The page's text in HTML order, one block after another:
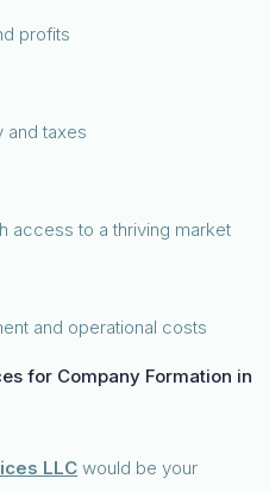
profits
and taxes
access to a thriving market
and operational costs
for Company Formation in
LLC would be your